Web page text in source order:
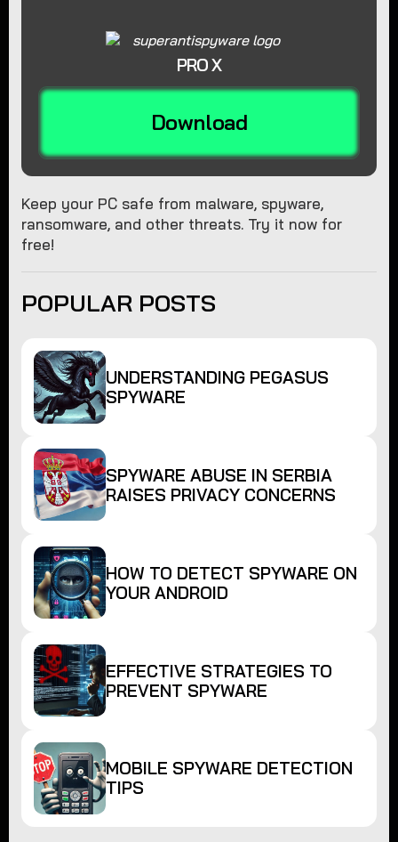
PRO X
Download
Keep your PC safe from malware, spyware,
ransomware, and other threats. Try it now for
free!
POPULAR POSTS
UNDERSTANDING PEGASUS
SPYWARE
SPYWARE ABUSE IN SERBIA
RAISES PRIVACY CONCERNS
HOW TO DETECT SPYWARE ON
YOUR ANDROID
EFFECTIVE STRATEGIES TO
PREVENT SPYWARE
MOBILE SPYWARE DETECTION
TIPS